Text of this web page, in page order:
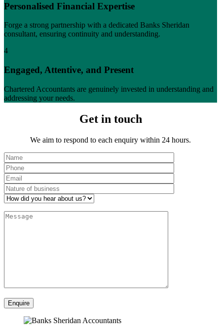
Personalised Financial Expertise
Forge a strong partnership with a dedicated Banks Sheridan
consultant, ensuring continuity and understanding.
4
Engaged, Attentive, and Present
Chartered Accountants are genuinely invested in understanding and
addressing your needs.
Get in touch
We aim to respond to each enquiry within 24 hours.